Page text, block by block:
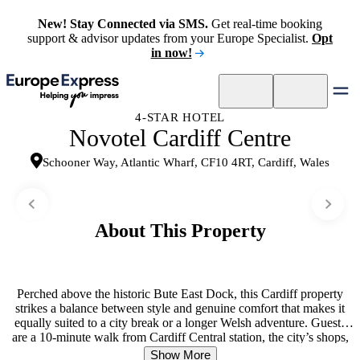
New! Stay Connected via SMS. Get real-time booking
support & advisor updates from your Europe Specialist. Opt
in now!
4-STAR HOTEL
Novotel Cardiff Centre
Schooner Way, Atlantic Wharf, CF10 4RT, Cardiff, Wales
About This Property
Perched above the historic Bute East Dock, this Cardiff property
strikes a balance between style and genuine comfort that makes it
equally suited to a city break or a longer Welsh adventure. Guests
are a 10-minute walk from Cardiff Central station, the city’s shops,
and its nightlife, while Cardiff Castle sits within easy reach on foot.
Show More